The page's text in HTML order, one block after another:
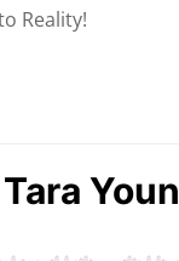
Reality!